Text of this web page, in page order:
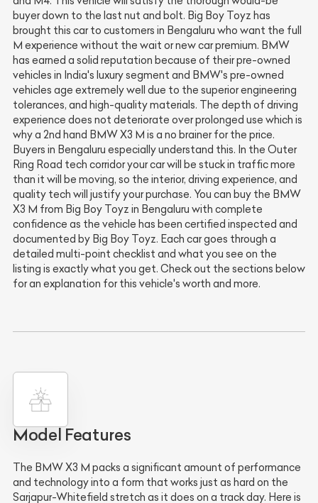
buyer down to the last nut and bolt. Big Boy Toyz has
brought this car to customers in Bengaluru who want the full
M experience without the wait or new car premium. BMW
has earned a solid reputation because of their pre-owned
vehicles in India's luxury segment and BMW's pre-owned
vehicles age extremely well due to the superior engineering
tolerances, and high-quality materials. The depth of driving
experience does not deteriorate over prolonged use which is
why a 2nd hand BMW X3 M is a no brainer for the price.
Buyers in Bengaluru especially understand this. In the Outer
Ring Road tech corridor your car will be stuck in traffic more
than it will be moving, so the interior, driving experience, and
quality tech will justify your purchase. You can buy the BMW
X3 M from Big Boy Toyz in Bengaluru with complete
confidence as the vehicle has been certified inspected and
documented by Big Boy Toyz. Each car goes through a
detailed multi-point checklist and what you see on the
listing is exactly what you get. Check out the sections below
for an explanation for this vehicle's worth and more.
Model Features
The BMW X3 M packs a significant amount of performance
and technology into a form that works just as hard on the
Sarjapur-Whitefield stretch as it does on a track day. Here is